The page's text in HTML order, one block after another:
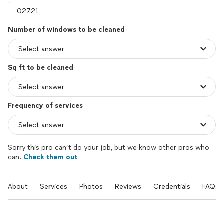
Number of windows to be cleaned
Sq ft to be cleaned
Frequency of services
Sorry this pro can’t do your job, but we know other pros who
can. Check them out
About Services Photos Reviews Credentials FAQs